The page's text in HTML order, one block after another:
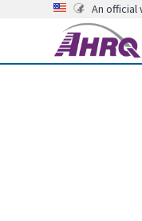
An official